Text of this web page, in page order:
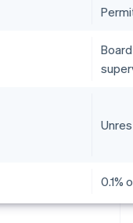
0.1%